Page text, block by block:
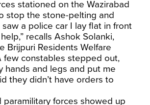
stationed on the Wazirabad
stop the stone-pelting and
saw a police car I lay flat in front
recalls Ashok Solanki,
Brijpuri Residents Welfare
few constables stepped out,
hands and legs and put me
they didn’t have orders to
paramilitary forces showed up